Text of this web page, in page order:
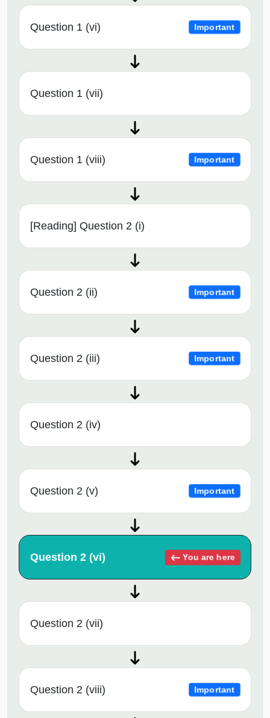
Question 1 (vi) Important
Question 1 (vii)
Question 1 (viii) Important
[Reading] Question 2 (i)
Question 2 (ii) Important
Question 2 (iii) Important
Question 2 (iv)
Question 2 (v) Important
Question 2 (vi) You are here
Question 2 (vii)
Question 2 (viii) Important